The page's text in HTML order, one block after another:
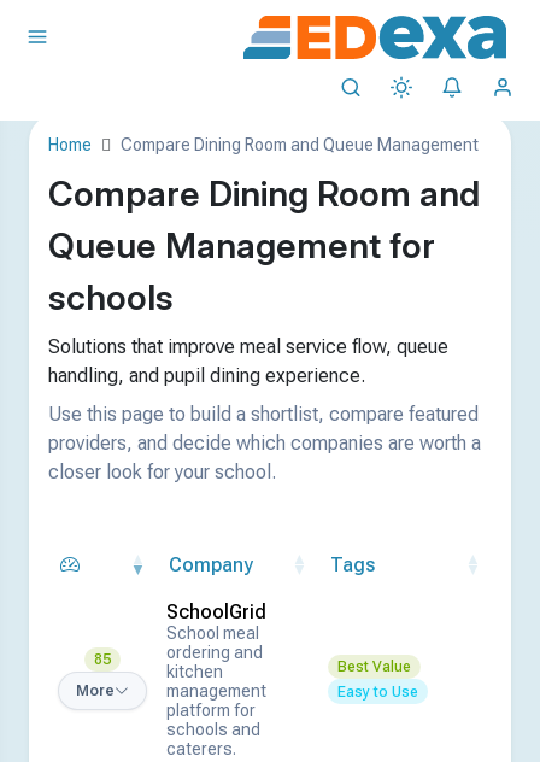
Home Compare Dining Room and Queue Management
Compare Dining Room and
Queue Management for
schools
Solutions that improve meal service flow, queue
handling, and pupil dining experience.
Use this page to build a shortlist, compare featured
providers, and decide which companies are worth a
closer look for your school.
Company Tags
85
More
SchoolGrid
School meal
ordering and
kitchen
management
platform for
schools and
caterers.
Best Value
Easy to Use